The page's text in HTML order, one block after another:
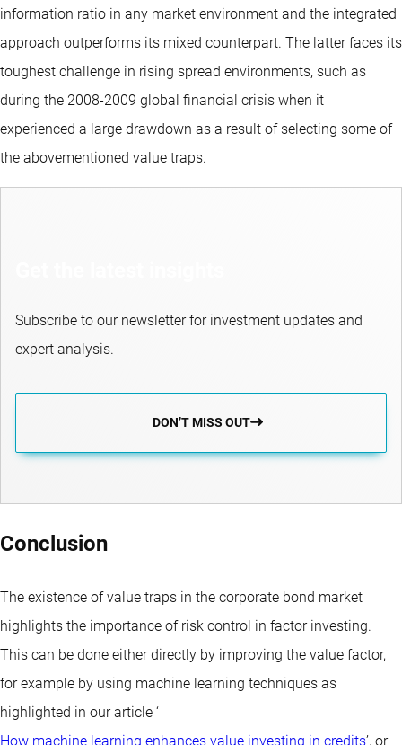
information ratio in any market environment and the integrated
approach outperforms its mixed counterpart. The latter faces its
toughest challenge in rising spread environments, such as
during the 2008-2009 global financial crisis when it
experienced a large drawdown as a result of selecting some of
the abovementioned value traps.
Subscribe to our newsletter for investment updates and
expert analysis.
DON’T MISS OUT
Conclusion
The existence of value traps in the corporate bond market
highlights the importance of risk control in factor investing.
This can be done either directly by improving the value factor,
for example by using machine learning techniques as
highlighted in our article ‘
How machine learning enhances value investing in credits’, or